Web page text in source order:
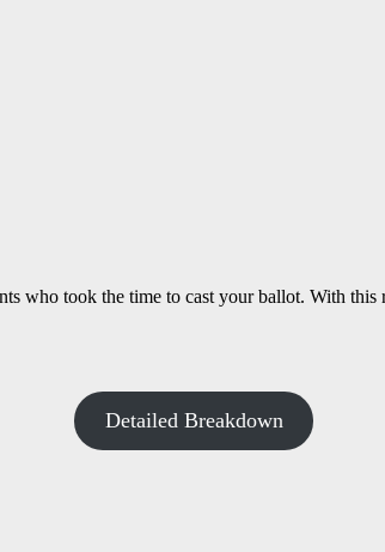
who took the time to cast your ballot. With
Detailed Breakdown